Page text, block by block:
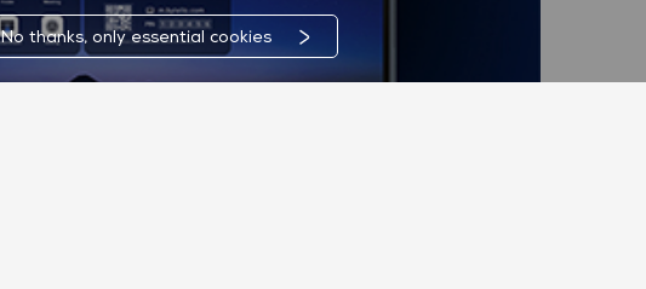
No thanks, only essential cookies